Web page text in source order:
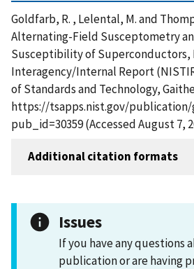
Goldfarb, R. , Lelental, M. and
Alternating-Field Susceptometry
Susceptibility of Superconductors,
Interagency/Internal Report
of Standards and Technology,
https://tsapps.nist.gov/
pub_id=30359 (Accessed August 7,
Additional citation formats
Issues
If you have any questions
publication or are having